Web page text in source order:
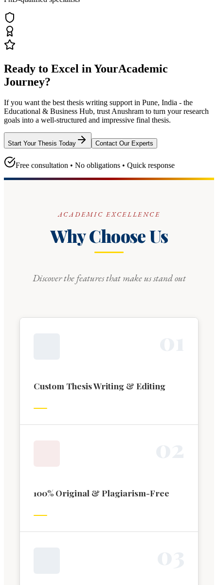
Ready to Excel in YourAcademic
Journey?
If you want the best thesis writing support in Pune, India - the
Educational & Business Hub, trust Anushram to turn your research
goals into a well-structured and impressive final thesis.
Start Your Thesis Today Contact Our Experts
Free consultation • No obligations • Quick response
ACADEMIC EXCELLENCE
Why Choose Us
Discover the features that make us stand out
Custom Thesis Writing & Editing
100% Original & Plagiarism-Free